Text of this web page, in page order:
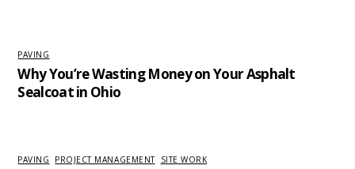
PAVING
Why You’re Wasting Money on Your Asphalt
Sealcoat in Ohio
PAVING PROJECT MANAGEMENT, SITE WORK